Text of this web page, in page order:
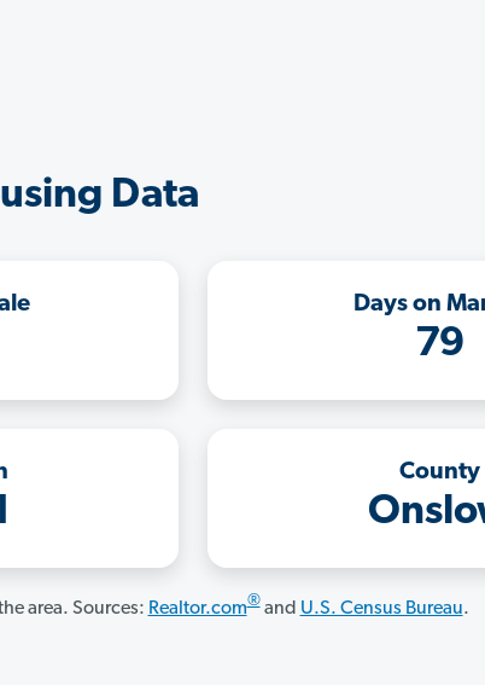
Data
Days on
79
County
area. Sources: Realtor.com®and U.S. Census Bureau.